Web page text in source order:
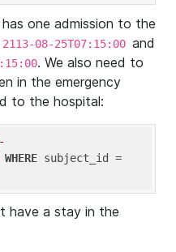
one admission to the
08-25T07:15:00 and
. We also need to
in the emergency
to the hospital:
WHERE
have a stay in the